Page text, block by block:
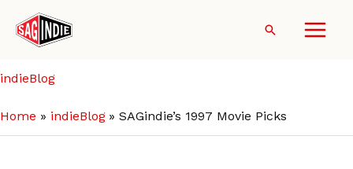
content
Search
indieBlog
Home indieBlog SAGindie’s 1997 Movie Picks